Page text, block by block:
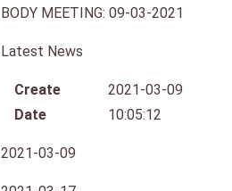
BODY MEETING: 09-03-2021
Latest News
Create
Date
2021-03-09
10:05:12
2021-03-09